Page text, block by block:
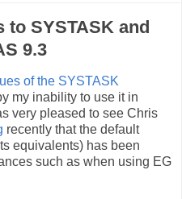
to SYSTASK and
9.3
of the SYSTASK
my inability to use it in
very pleased to see Chris
recently that the default
equivalents) has been
such as when using EG